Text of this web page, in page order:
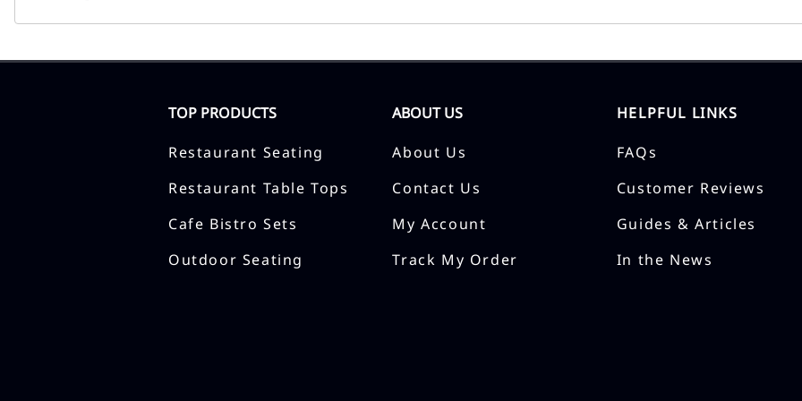
TOP PRODUCTS
Restaurant Seating
Restaurant Table Tops
Cafe Bistro Sets
Outdoor Seating
ABOUT US
About Us
Contact Us
My Account
Track My Order
HELPFUL LINKS
FAQs
Customer Reviews
Guides & Articles
In the News